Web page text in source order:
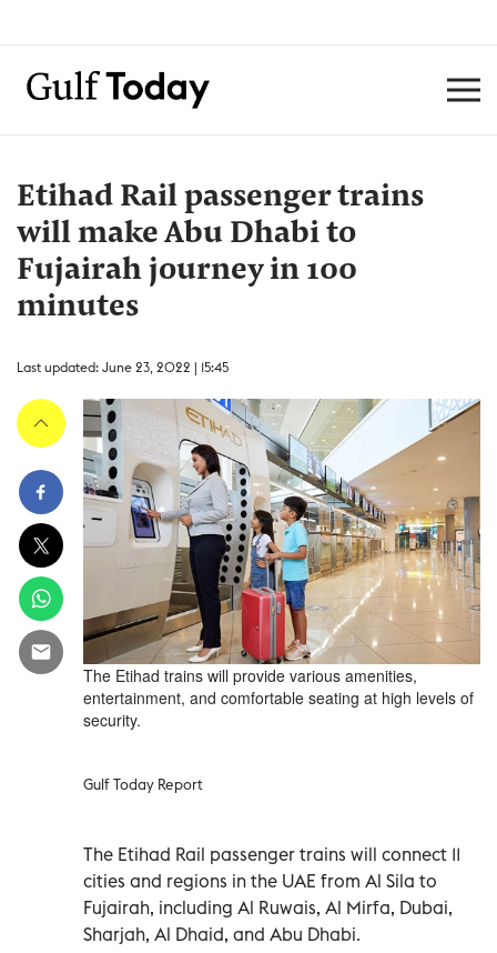
Etihad Rail passenger trains
will make Abu Dhabi to
Fujairah journey in 100
minutes
Last updated: June 23, 2022 | 15:45
The Etihad trains will provide various amenities,
entertainment, and comfortable seating at high levels of
security.
Gulf Today Report
The Etihad Rail passenger trains will connect 11
cities and regions in the UAE from Al Sila to
Fujairah, including Al Ruwais, Al Mirfa, Dubai,
Sharjah, Al Dhaid, and Abu Dhabi.